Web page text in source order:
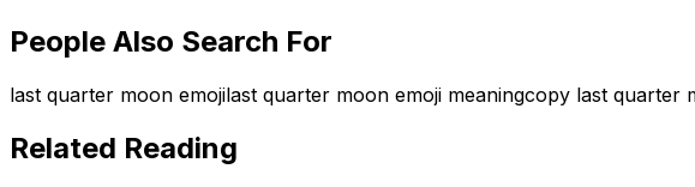
People Also Search For
last quarter moon emojilast quarter moon emoji meaningcopy last quarter
Related Reading